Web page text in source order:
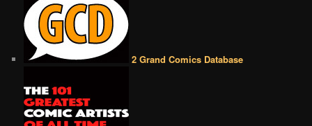
2 Grand Comics Database